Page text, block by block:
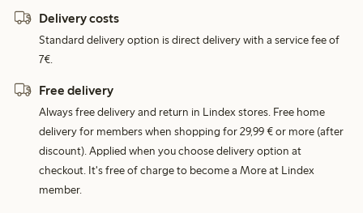
Delivery costs
Standard delivery option is direct delivery with a service fee of
7€.
Free delivery
Always free delivery and return in Lindex stores. Free home
delivery for members when shopping for 29,99 € or more (after
discount). Applied when you choose delivery option at
checkout. It's free of charge to become a More at Lindex
member.